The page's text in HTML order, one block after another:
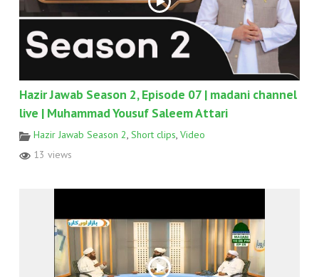
Hazir Jawab Season 2, Episode 07 | madani channel
live | Muhammad Yousuf Saleem Attari
Hazir Jawab Season 2, Short clips, Video
13 views